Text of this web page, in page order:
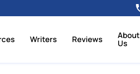
Writers Reviews About
Us